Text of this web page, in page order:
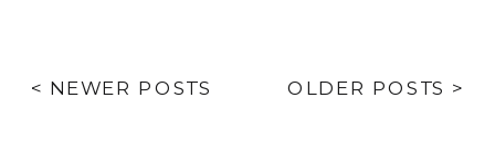
OLDER POSTS >
< NEWER POSTS